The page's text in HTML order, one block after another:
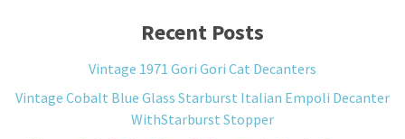
Recent Posts
Vintage 1971 Gori Gori Cat Decanters
Vintage Cobalt Blue Glass Starburst Italian Empoli Decanter
WithStarburst Stopper